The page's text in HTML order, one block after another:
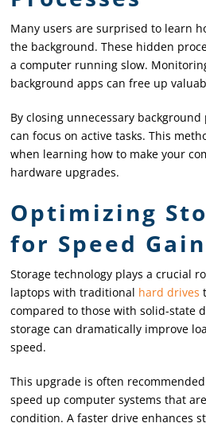
Many users are surprised to learn
the background. These hidden
a computer running slow.
background apps can free up
By closing unnecessary
can focus on active tasks. This
when learning how to make your
hardware upgrades.
Optimizing
for Speed
Storage technology plays a crucial
laptops with traditional hard drives
compared to those with solid-state
storage can dramatically improve
speed.
This upgrade is often
speed up computer systems that
condition. A faster drive enhances